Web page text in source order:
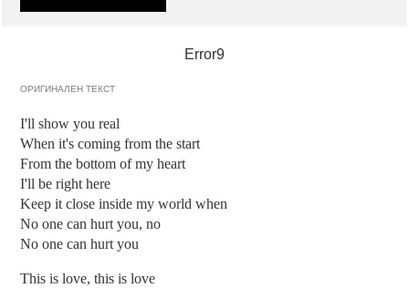
Error9
ОРИГИНАЛЕН ТЕКСТ
I'll show you real
When it's coming from the start
From the bottom of my heart
I'll be right here
Keep it close inside my world when
No one can hurt you, no
No one can hurt you
This is love, this is love